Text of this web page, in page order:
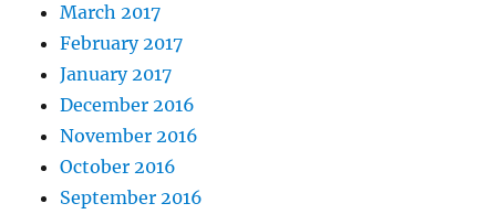
March 2017
February 2017
January 2017
December 2016
November 2016
October 2016
September 2016